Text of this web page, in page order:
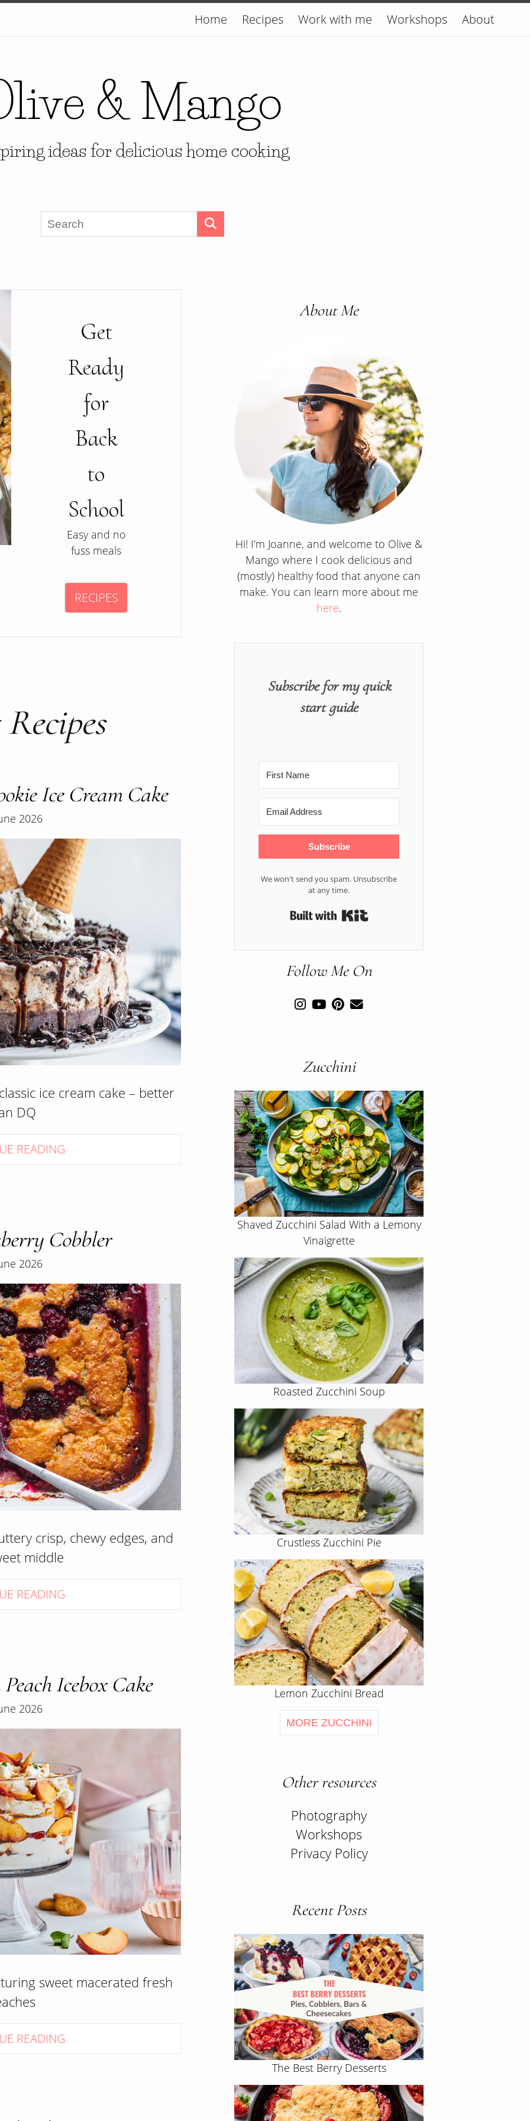
Home Recipes Work with me Workshops About
& Mango
ideas for delicious home cooking
Get
Ready
for
Back
to
School
Easy and no
fuss meals
RECIPES
Ice Cream Cake
2026
ice cream cake – better
DQ
READING
Cobbler
2026
crisp, chewy edges, and
middle
READING
Icebox Cake
2026
sweet macerated fresh
READING
About Me
Hi! I’m Joanne, and welcome to Olive &
Mango where I cook delicious and
(mostly) healthy food that anyone can
make. You can learn more about me
here.
Subscribe for my quick
start guide
Subscribe
We won't send you spam. Unsubscribe
at any time.
Follow Me On
Zucchini
Shaved Zucchini Salad With a Lemony
Vinaigrette
Roasted Zucchini Soup
Crustless Zucchini Pie
Lemon Zucchini Bread
MORE ZUCCHINI
Other resources
Photography
Workshops
Privacy Policy
Recent Posts
The Best Berry Desserts